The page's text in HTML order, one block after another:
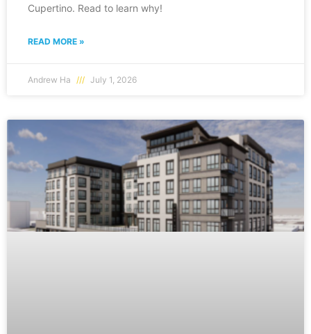
Cupertino. Read to learn why!
READ MORE »
Andrew Ha July 1, 2026